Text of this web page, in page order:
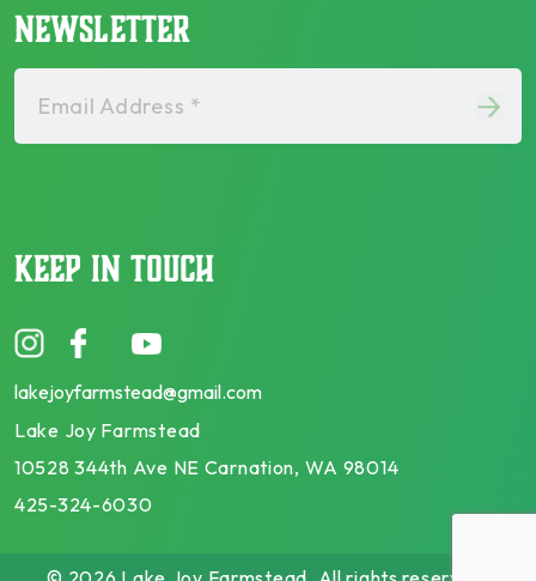
NEWSLETTER
Email Address *
KEEP IN TOUCH
lakejoyfarmstead@gmail.com
Lake Joy Farmstead
10528 344th Ave NE Carnation, WA 98014
425-324-6030